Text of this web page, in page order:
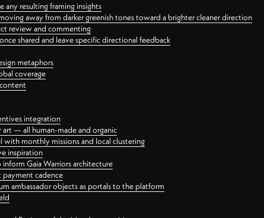
any resulting framing insights
away from darker greenish tones toward a brighter cleaner direction
review and commenting
shared and leave specific directional feedback
metaphors
coverage
integration
— all human-made and organic
with monthly missions and local clustering
inspiration
Gaia Warriors architecture
cadence
ambassador objects as portals to the platform